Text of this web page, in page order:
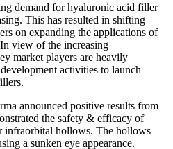
demand for hyaluronic acid filler
This has resulted in shifting
on expanding the applications of
view of the increasing
market players are heavily
activities to launch
announced positive results from
the safety & efficacy of
infraorbital hollows. The hollows
a sunken eye appearance.